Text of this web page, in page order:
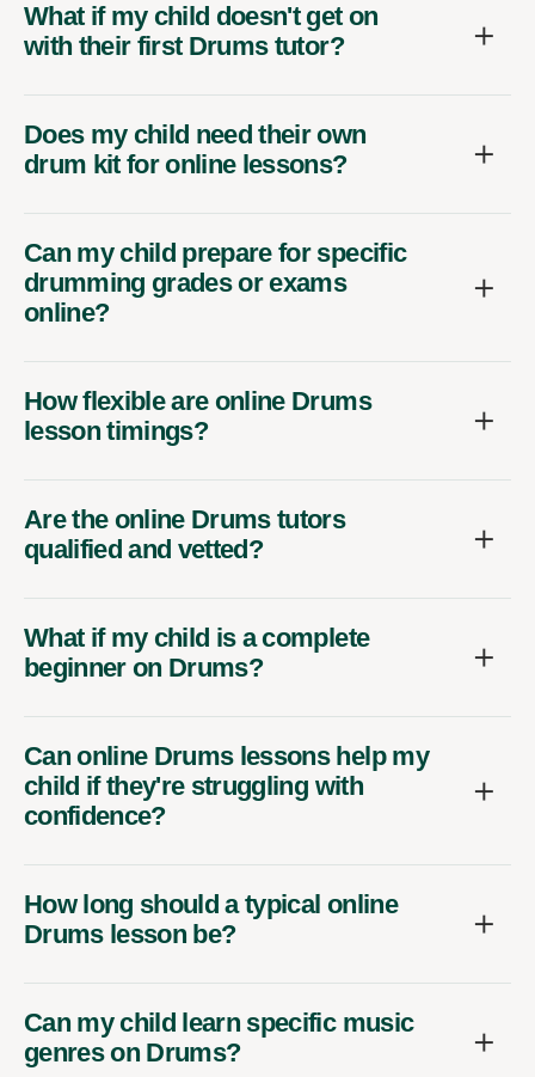
What if my child doesn't get on
with their first Drums tutor?
Does my child need their own
drum kit for online lessons?
Can my child prepare for specific
drumming grades or exams
online?
How flexible are online Drums
lesson timings?
Are the online Drums tutors
qualified and vetted?
What if my child is a complete
beginner on Drums?
Can online Drums lessons help my
child if they're struggling with
confidence?
How long should a typical online
Drums lesson be?
Can my child learn specific music
genres on Drums?